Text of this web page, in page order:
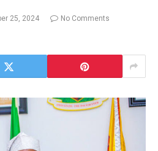
25, 2024
No Comments